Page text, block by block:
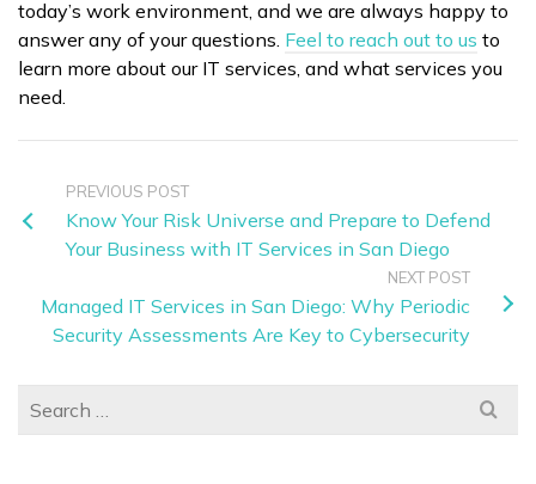
today’s work environment, and we are always happy to
answer any of your questions. Feel to reach out to us to
learn more about our IT services, and what services you
need.
PREVIOUS POST
Know Your Risk Universe and Prepare to Defend
Your Business with IT Services in San Diego
NEXT POST
Managed IT Services in San Diego: Why Periodic
Security Assessments Are Key to Cybersecurity
Search